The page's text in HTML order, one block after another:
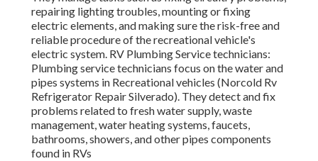
repairing lighting troubles, mounting or fixing
electric elements, and making sure the risk-free and
reliable procedure of the recreational vehicle's
electric system. RV Plumbing Service technicians:
Plumbing service technicians focus on the water and
pipes systems in Recreational vehicles (Norcold Rv
Refrigerator Repair Silverado). They detect and fix
problems related to fresh water supply, waste
management, water heating systems, faucets,
bathrooms, showers, and other pipes components
found in RVs